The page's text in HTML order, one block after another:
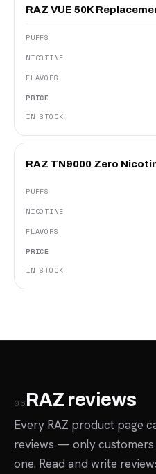
RAZ VUE 50K
RAZ TN9000 Zero
06RAZ reviews
Every RAZ product page
reviews — only
one. Read and write